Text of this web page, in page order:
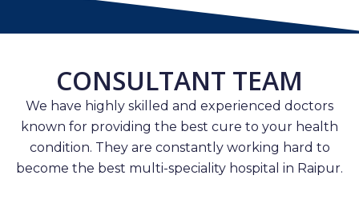
CONSULTANT TEAM
We have highly skilled and experienced doctors
known for providing the best cure to your health
condition. They are constantly working hard to
become the best multi-speciality hospital in Raipur.